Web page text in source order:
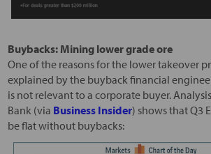
Buybacks: Mining lower grade ore
One of the reasons for the lower takeover
explained by the buyback financial
is not relevant to a corporate buyer.
Bank (via Business Insider) shows that Q3
be flat without buybacks: